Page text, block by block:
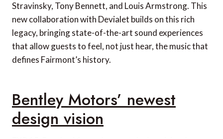
Stravinsky, Tony Bennett, and Louis Armstrong. This
new collaboration with Devialet builds on this rich
legacy, bringing state-of-the-art sound experiences
that allow guests to feel, not just hear, the music that
defines Fairmont’s history.
Bentley Motors’ newest
design vision